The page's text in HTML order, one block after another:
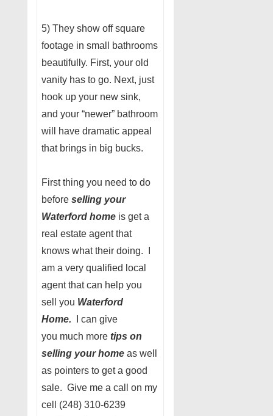
5) They show off square
footage in small bathrooms
beautifully. First, your old
vanity has to go. Next, just
hook up your new sink,
and your “newer” bathroom
will have dramatic appeal
that brings in big bucks.
First thing you need to do
before selling your
Waterford home is get a
real estate agent that
knows what their doing. I
am a very qualified local
agent that can help you
sell you Waterford
Home.
I can give
you much more tips on
selling your home as well
as pointers to get a good
sale. Give me a call on my
cell (248) 310-6239